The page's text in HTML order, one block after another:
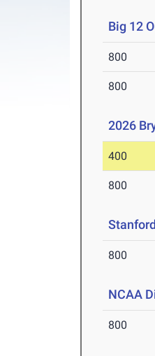
Big 12
800
800
2026
400
800
800
NCAA
800